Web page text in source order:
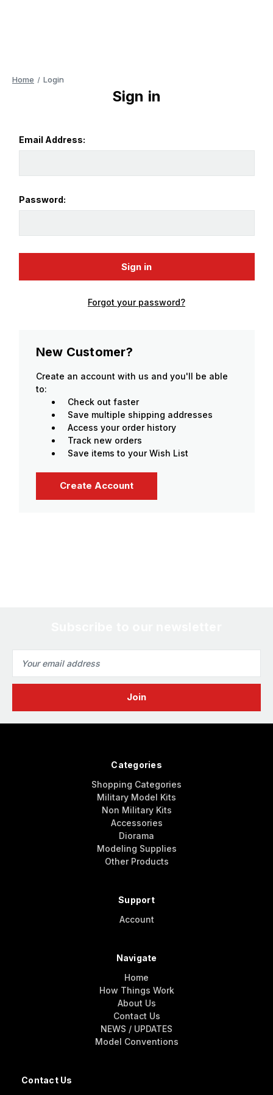
Home Login
Sign in
Email Address:
Password:
Forgot your password?
New Customer?
Create an account with us and you'll be able
to:
Check out faster
Save multiple shipping addresses
Access your order history
Track new orders
Save items to your Wish List
Create Account
Address
Contact Us
Categories
Shopping Categories
Military Model Kits
Non Military Kits
Accessories
Diorama
Modeling Supplies
Other Products
Support
Account
Navigate
Home
How Things Work
About Us
Contact Us
NEWS / UPDATES
Model Conventions